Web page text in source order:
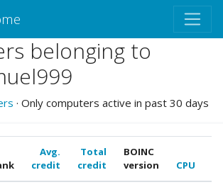
belonging to
· Only computers active in past 30 days
Avg.
credit
Total
credit
BOINC
version
CPU